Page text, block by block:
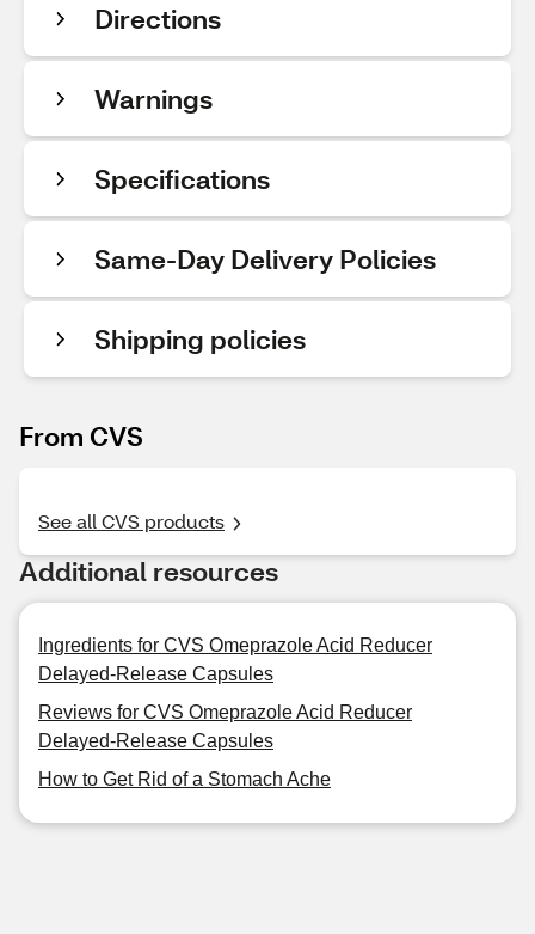
Directions
Warnings
Specifications
Same-Day Delivery Policies
Shipping policies
From CVS
See all CVS products
Additional resources
Ingredients for CVS Omeprazole Acid Reducer
Delayed-Release Capsules
Reviews for CVS Omeprazole Acid Reducer
Delayed-Release Capsules
How to Get Rid of a Stomach Ache